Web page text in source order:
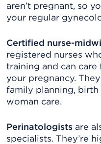
aren’t pregnant, so
your regular
Certified nurse-
registered nurses
training and can
your pregnancy.
family planning,
woman care.
Perinatologists are
specialists. They’re